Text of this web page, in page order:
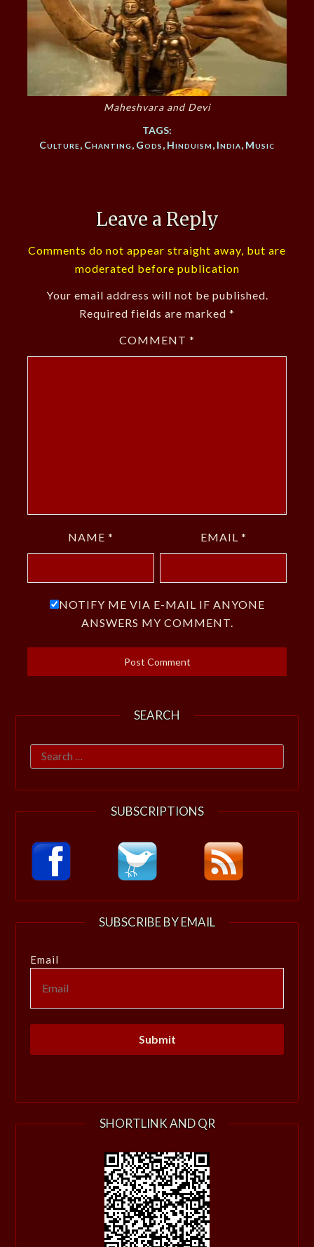
Maheshvara and Devi
TAGS:
Culture, Chanting, Gods, Hinduism, India, Music
Leave a Reply
Comments do not appear straight away, but are
moderated before publication
Your email address will not be published.
Required fields are marked *
COMMENT *
NAME * EMAIL *
NOTIFY ME VIA E-MAIL IF ANYONE
ANSWERS MY COMMENT.
SEARCH
Search
for:
SUBSCRIPTIONS
SUBSCRIBE BY EMAIL
Email
SHORTLINK AND QR